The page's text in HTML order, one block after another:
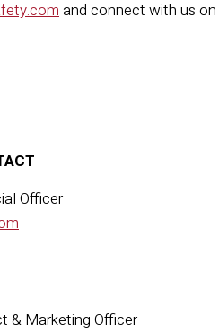
and connect with us on
Officer
& Marketing Officer